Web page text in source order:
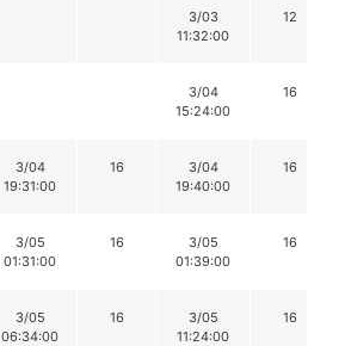
3/03
11:32:00
12
3/04
15:24:00
16
3/04
19:31:00
16
3/04
19:40:00
16
3/05
01:31:00
16
3/05
01:39:00
16
3/05
06:34:00
16
3/05
11:24:00
16